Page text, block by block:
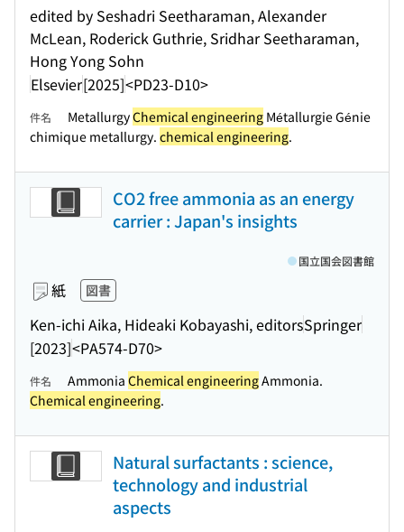
edited by Seshadri Seetharaman, Alexander
McLean, Roderick Guthrie, Sridhar Seetharaman,
Hong Yong Sohn
Elsevier[2025]<PD23-D10>
件名 MetallurgyChemical engineering Métallurgie Génie
chimique metallurgy. chemical engineering.
CO2 free ammonia as an energy
carrier : Japan's insights
紙 図書
Ken-ichi Aika, Hideaki Kobayashi, editorsSpringer
[2023]<PA574-D70>
国立国会図書館
件名 Ammonia Chemical engineeringAmmonia.
Chemical engineering.
Natural surfactants : science,
technology and industrial
aspects